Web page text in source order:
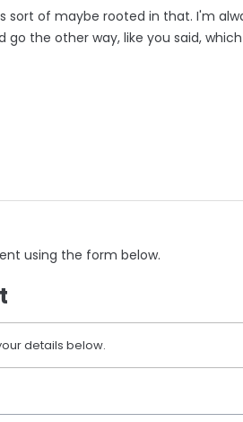
sort of maybe rooted in that. I'm
go the other way, like you said,
using the form below.
details below.